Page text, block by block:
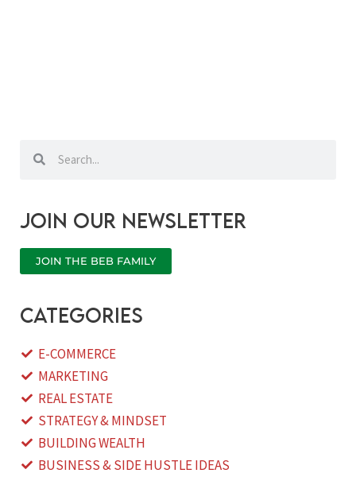
Search
Join our newsletter
JOIN THE BEB FAMILY
categories
E-COMMERCE
MARKETING
REAL ESTATE
STRATEGY & MINDSET
BUILDING WEALTH
BUSINESS & SIDE HUSTLE IDEAS